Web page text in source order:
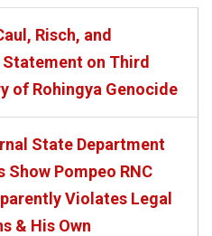
Risch, and
Statement on Third
of Rohingya Genocide
State Department
Show Pompeo RNC
Violates Legal
& His Own